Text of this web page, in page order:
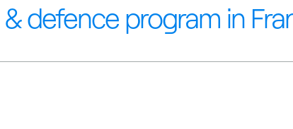
defence program in